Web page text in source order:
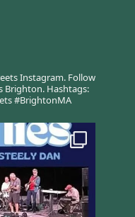
Instagram.Follow
Brighton.Hashtags:
#BrightonMA